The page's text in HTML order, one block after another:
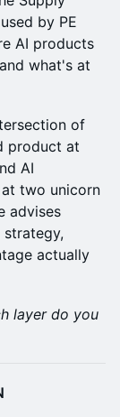
by PE
AI products
what's at
of
product at
AI
at two unicorn
advises
actually
layer do you